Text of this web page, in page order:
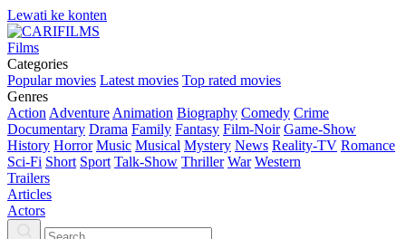
Lewati ke konten
Films
Categories
Popular movies Latest movies Top rated movies
Genres
Action Adventure Animation Biography Comedy Crime
Documentary Drama Family Fantasy Film-Noir Game-Show
History Horror Music Musical Mystery News Reality-TV Romance
Sci-Fi Short Sport Talk-Show Thriller War Western
Trailers
Articles
Actors